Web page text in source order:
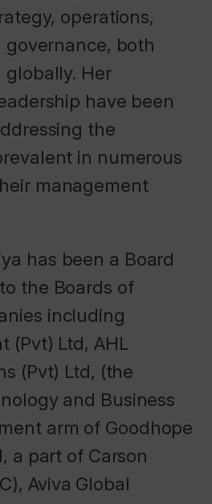
operations,
governance, both
Her
have been
the
in numerous
management
has been a Board
the Boards of
including
(Pvt) Ltd, AHL
(Pvt) Ltd, (the
and Business
arm of Goodhope
a part of Carson
Aviva Global